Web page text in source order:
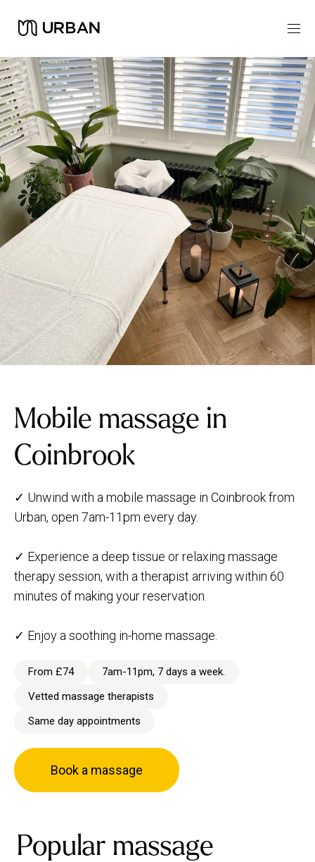
Mobile massage in
Coinbrook
✓ Unwind with a mobile massage in Coinbrook from
Urban, open 7am-11pm every day.
✓ Experience a deep tissue or relaxing massage
therapy session, with a therapist arriving within 60
minutes of making your reservation.
✓ Enjoy a soothing in-home massage.
From £74
7am-11pm, 7 days a week.
Vetted massage therapists
Same day appointments
Book a massage
Popular massage